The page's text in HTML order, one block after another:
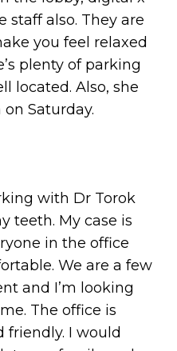
plenty of parking
located. Also, she
Saturday.
with Dr Torok
We are a few
and I’m looking
The office is
to my family and